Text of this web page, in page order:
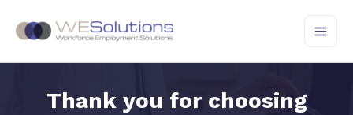
Thank you for choosing